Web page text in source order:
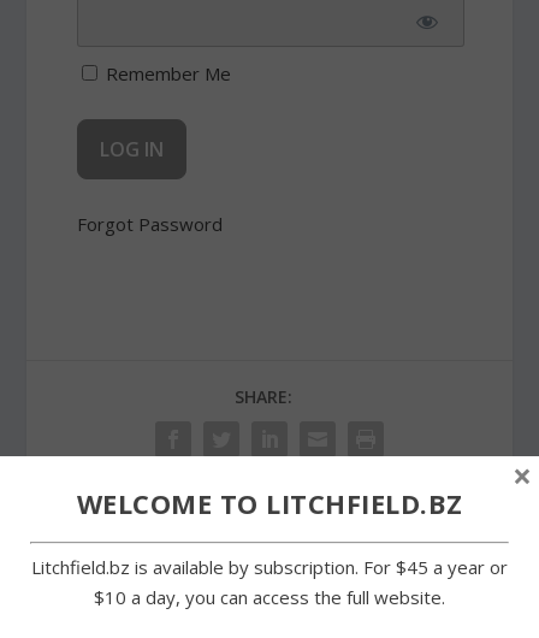
Remember Me
Forgot Password
SHARE:
Clark Road property with
Summer season
WELCOME TO LITCHFIELD.BZ
Litchfield.bz is available by subscription. For $45 a year or
$10 a day, you can access the full website.
×